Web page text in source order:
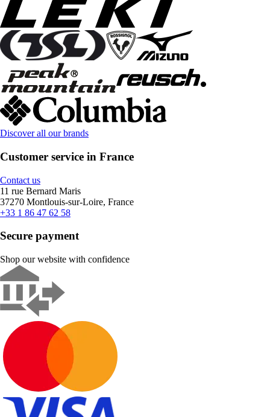
Discover all our brands
Customer service in France
Contact us
11 rue Bernard Maris
37270 Montlouis-sur-Loire, France
+33 1 86 47 62 58
Secure payment
Shop our website with confidence